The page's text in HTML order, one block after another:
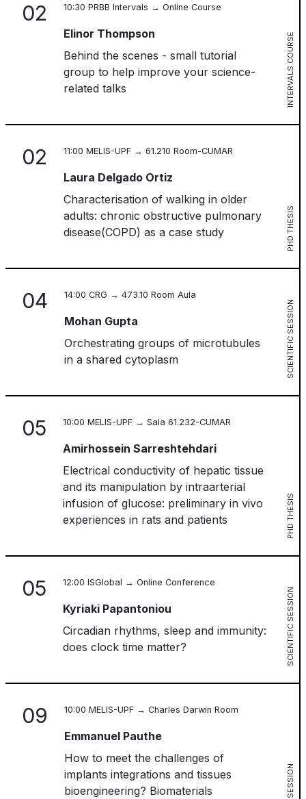
02 10:30 PRBB Intervals → Online Course
Elinor Thompson
Behind the scenes - small tutorial
group to help improve your science-
related talks
INTERVALS COURSE
02 11:00 MELIS-UPF → 61.210 Room-CUMAR
Laura Delgado Ortiz
Characterisation of walking in older
adults: chronic obstructive pulmonary
disease(COPD) as a case study
PHD THESIS
04 14:00 CRG → 473.10 Room Aula
Mohan Gupta
Orchestrating groups of microtubules
in a shared cytoplasm
SCIENTIFIC SESSION
05 10:00 MELIS-UPF → Sala 61.232-CUMAR
Amirhossein Sarreshtehdari
Electrical conductivity of hepatic tissue
and its manipulation by intraarterial
infusion of glucose: preliminary in vivo
experiences in rats and patients
PHD THESIS
05 12:00 ISGlobal → Online Conference
Kyriaki Papantoniou
Circadian rhythms, sleep and immunity:
does clock time matter?
SCIENTIFIC SESSION
09 10:00 MELIS-UPF → Charles Darwin Room
Emmanuel Pauthe
How to meet the challenges of
implants integrations and tissues
bioengineering? Biomaterials